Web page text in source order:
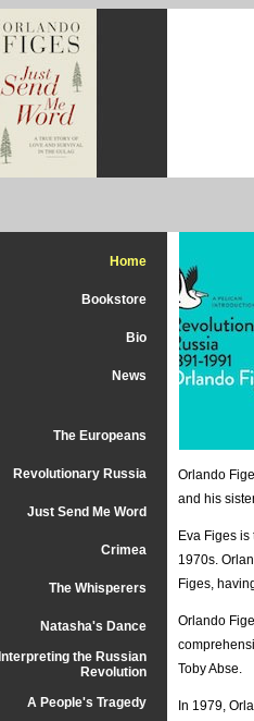
Home
Bookstore
Bio
News
The Europeans
Revolutionary Russia
Just Send Me Word
Crimea
The Whisperers
Natasha's Dance
Interpreting the Russian
Revolution
A People's Tragedy
Orlando
and his
Eva Figes
1970s.
Figes,
Orlando
Toby Abse.
In 1979,